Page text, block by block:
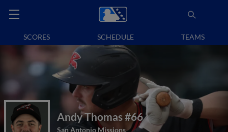
SCORES SCHEDULE TEAMS
Andy Thomas#66
San Antonio Missions